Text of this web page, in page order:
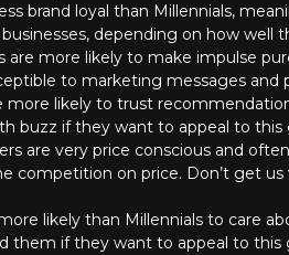
brand loyal than Millennials,
depending on how well
are more likely to make impulse
to marketing messages
more likely to trust
buzz if they want to appeal to this
are very price conscious and
competition on price. Don’t get
likely than Millennials to care
them if they want to appeal to this